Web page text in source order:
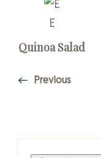
E
Quinoa Salad
Previous